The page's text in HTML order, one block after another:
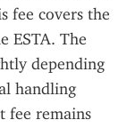
fee covers the
ESTA. The
depending
handling
fee remains